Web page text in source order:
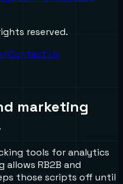
reserved.
Contact Us
marketing
tools for analytics
RB2B and
those scripts off until